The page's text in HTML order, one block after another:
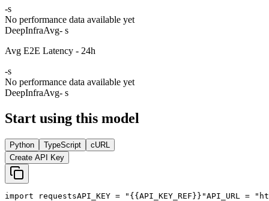
-s
No performance data available yet
DeepInfraAvg- s
Avg E2E Latency - 24h
-s
No performance data available yet
DeepInfraAvg- s
Start using this model
Python TypeScript
cURL
Create API Key
import requestsAPI_KEY = "{{API_KEY_REF}}"API_URL =